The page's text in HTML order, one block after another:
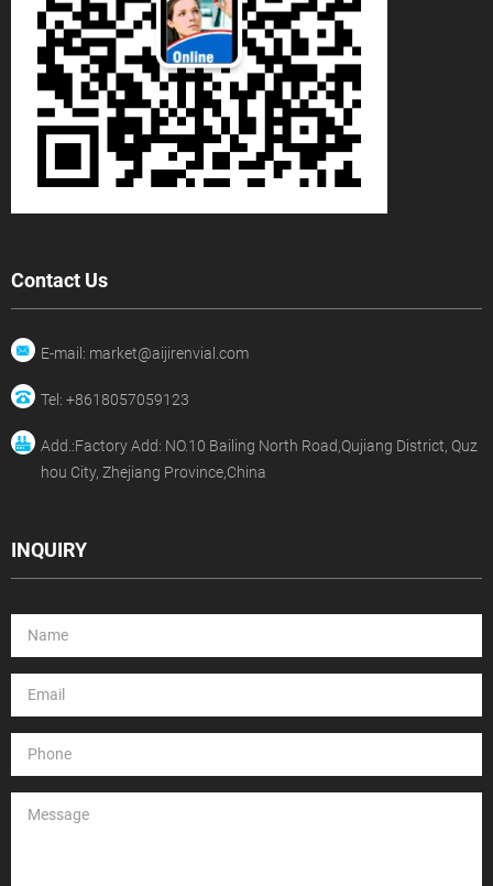
Contact Us
E-mail: market@aijirenvial.com
Tel: +8618057059123
Add.:Factory Add: NO.10 Bailing North Road,Qujiang District, Quz
hou City, Zhejiang Province,China
INQUIRY